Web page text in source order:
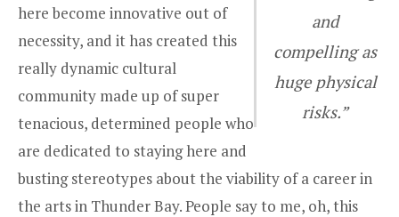
and
compelling as
huge physical
risks.”
here become innovative out of
necessity, and it has created this
really dynamic cultural
community made up of super
tenacious, determined people who
are dedicated to staying here and
busting stereotypes about the viability of a career in
the arts in Thunder Bay. People say to me, oh, this